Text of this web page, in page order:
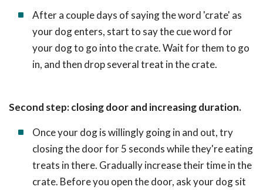
After a couple days of saying the word 'crate' as
your dog enters, start to say the cue word for
your dog to go into the crate. Wait for them to go
in, and then drop several treat in the crate.
Second step: closing door and increasing duration.
Once your dog is willingly going in and out, try
closing the door for 5 seconds while they're eating
treats in there. Gradually increase their time in the
crate. Before you open the door, ask your dog sit